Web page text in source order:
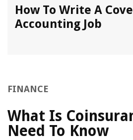
How To Write A
Accounting Job
FINANCE
What Is
Need To Know